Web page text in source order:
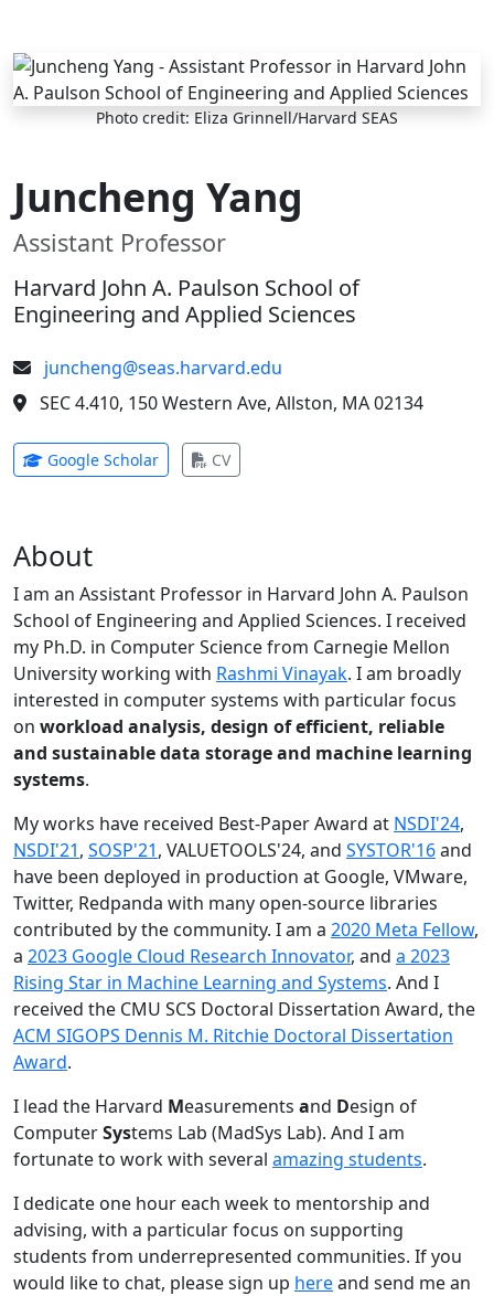
Skip to main content
Photo credit: Eliza Grinnell/Harvard SEAS
Juncheng Yang
Assistant Professor
Harvard John A. Paulson School of
Engineering and Applied Sciences
juncheng@seas.harvard.edu
SEC 4.410, 150 Western Ave, Allston, MA 02134
Google Scholar(opens in new tab)
CV(opens in new tab)
About
I am an Assistant Professor in Harvard John A. Paulson
School of Engineering and Applied Sciences. I received
my Ph.D. in Computer Science from Carnegie Mellon
University working with Rashmi Vinayak. I am broadly
interested in computer systems with particular focus
on workload analysis, design of efficient, reliable
and sustainable data storage and machine learning
systems.
My works have received Best-Paper Award at NSDI'24,
NSDI'21, SOSP'21, VALUETOOLS'24, and SYSTOR'16and
have been deployed in production at Google, VMware,
Twitter, Redpanda with many open-source libraries
contributed by the community. I am a 2020 Meta Fellow,
a 2023 Google Cloud Research Innovator, and a 2023
Rising Star in Machine Learning and Systems. And I
received the CMU SCS Doctoral Dissertation Award, the
ACM SIGOPS Dennis M. Ritchie Doctoral Dissertation
Award.
I lead the Harvard Measurements and Design of
ComputerSystems Lab (MadSys Lab). And I am
fortunate to work with several amazing students.
I dedicate one hour each week to mentorship and
advising, with a particular focus on supporting
students from underrepresented communities. If you
would like to chat, please sign up hereand send me an